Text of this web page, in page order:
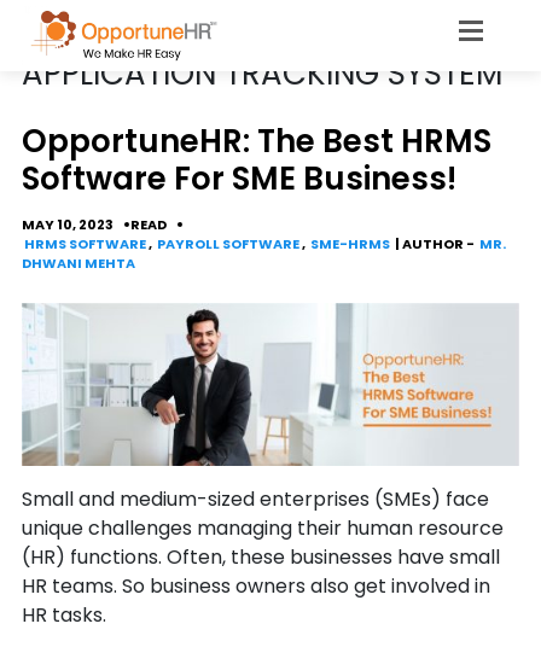
POSTS TAGGED
APPLICATION TRACKING SYSTEM
OpportuneHR: The Best HRMS
Software For SME Business!
MAY 10, 2023
READ
HRMS SOFTWARE, PAYROLL SOFTWARE, SME-HRMS | AUTHOR - MR.
DHWANI MEHTA
Small and medium-sized enterprises (SMEs) face
unique challenges managing their human resource
(HR) functions. Often, these businesses have small
HR teams. So business owners also get involved in
HR tasks.